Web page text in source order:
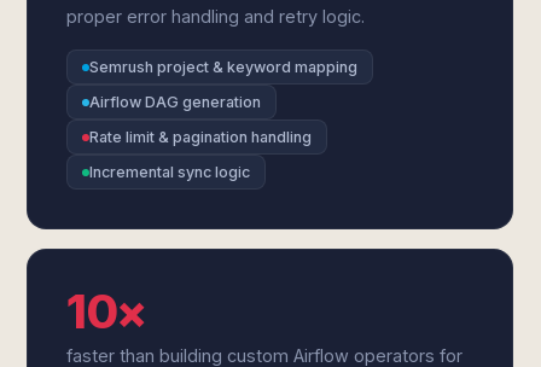
proper error handling and retry logic.
Semrush project & keyword mapping
Airflow DAG generation
Rate limit & pagination handling
Incremental sync logic
10×
faster than building custom Airflow operators for